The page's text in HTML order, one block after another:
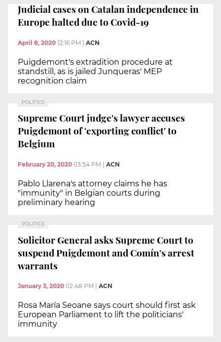
Judicial cases on Catalan independence in
Europe halted due to Covid-19
April 8, 2020 12:16 PM ACN
Puigdemont's extradition procedure at
standstill, as is jailed Junqueras' MEP
recognition claim
POLITICS
Supreme Court judge's lawyer accuses
Puigdemont of 'exporting conflict' to
Belgium
February 20, 2020 03:54 PM ACN
Pablo Llarena's attorney claims he has
"immunity" in Belgian courts during
preliminary hearing
POLITICS
Solicitor General asks Supreme Court to
suspend Puigdemont and Comín's arrest
warrants
January 3, 2020 02:48 PM ACN
Rosa María Seoane says court should first ask
European Parliament to lift the politicians'
immunity